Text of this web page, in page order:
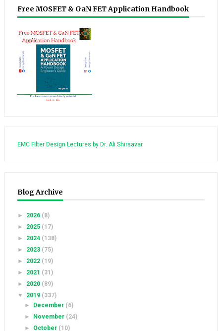
Free MOSFET & GaN FET Application Handbook
EMC Filter Design Lectures by Dr. Ali Shirsavar
Blog Archive
► 2026 (8)
► 2025 (17)
► 2024 (138)
► 2023 (75)
► 2022 (19)
► 2021 (31)
► 2020 (89)
▼ 2019 (337)
►
December (6)
►
November (24)
► October (10)